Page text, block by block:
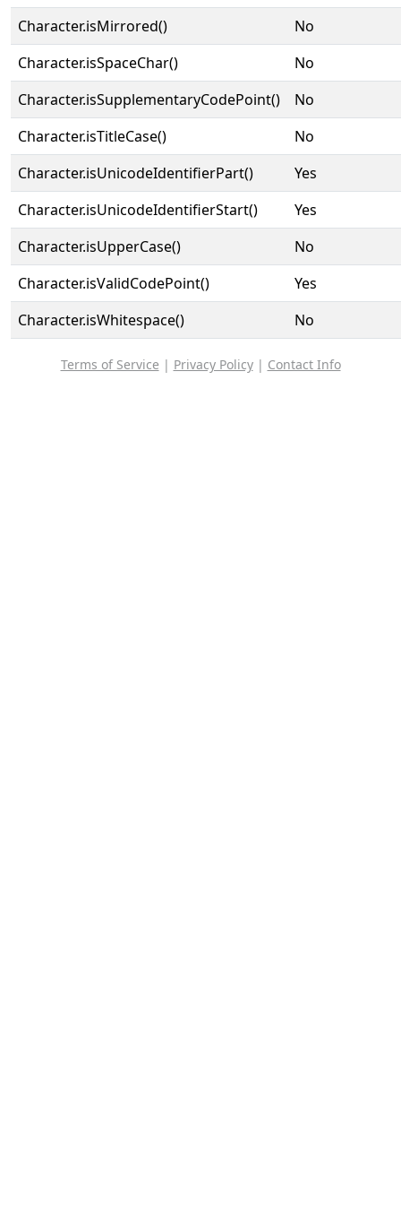
Character.isMirrored()
No
Character.isSpaceChar()
No
Character.isSupplementaryCodePoint()
No
Character.isTitleCase()
No
Character.isUnicodeIdentifierPart()
Yes
Character.isUnicodeIdentifierStart()
Yes
Character.isUpperCase()
No
Character.isValidCodePoint()
Yes
Character.isWhitespace()
No
Terms of Service | Privacy Policy| Contact Info